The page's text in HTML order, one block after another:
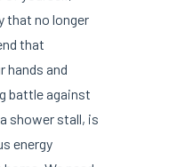
that no longer
that
hands and
battle against
shower stall, is
energy